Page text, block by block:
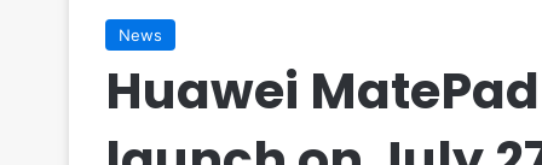
News
Huawei